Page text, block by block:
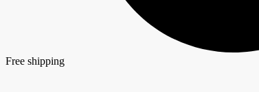
Free shipping